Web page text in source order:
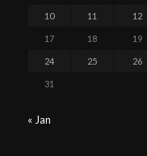
10 11 12
17 18 19
24 25 26
31
« Jan